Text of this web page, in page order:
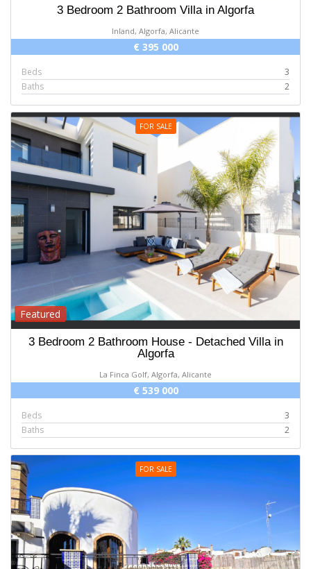
3 Bedroom 2 Bathroom Villa in Algorfa
Inland, Algorfa, Alicante
€ 395 000
Beds
3
Baths
2
FOR SALE
Featured
3 Bedroom 2 Bathroom House - Detached Villa in
Algorfa
La Finca Golf, Algorfa, Alicante
€ 539 000
Beds
3
Baths
2
FOR SALE